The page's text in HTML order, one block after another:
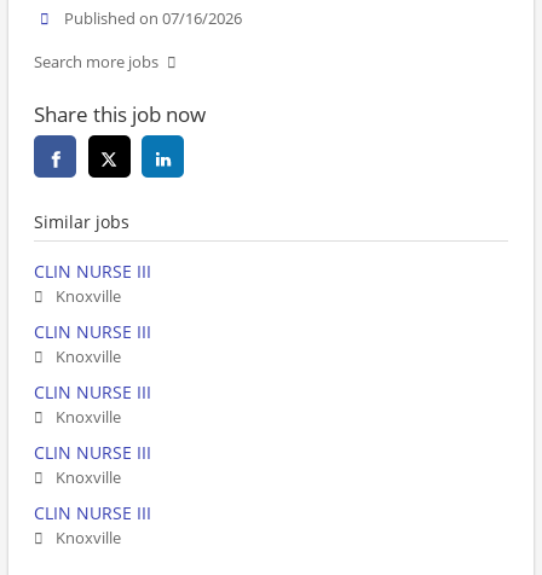
Published on 07/16/2026
Search more jobs
Share this job now
Similar jobs
CLIN NURSE III
Knoxville
CLIN NURSE III
Knoxville
CLIN NURSE III
Knoxville
CLIN NURSE III
Knoxville
CLIN NURSE III
Knoxville